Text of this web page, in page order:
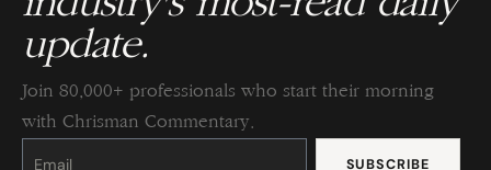
update.
Join 80,000+ professionals who start their morning
with Chrisman Commentary.
Constant